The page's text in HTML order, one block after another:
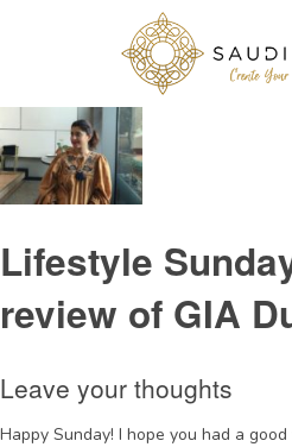
Tag Archive:
Lifestyle
review of GIA
Leave your thoughts
Happy Sunday! I hope you had a